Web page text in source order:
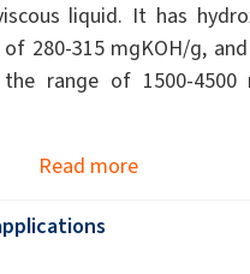
liquid. It has
280-315 mgKOH/g,
range of 1500-4500
Read more